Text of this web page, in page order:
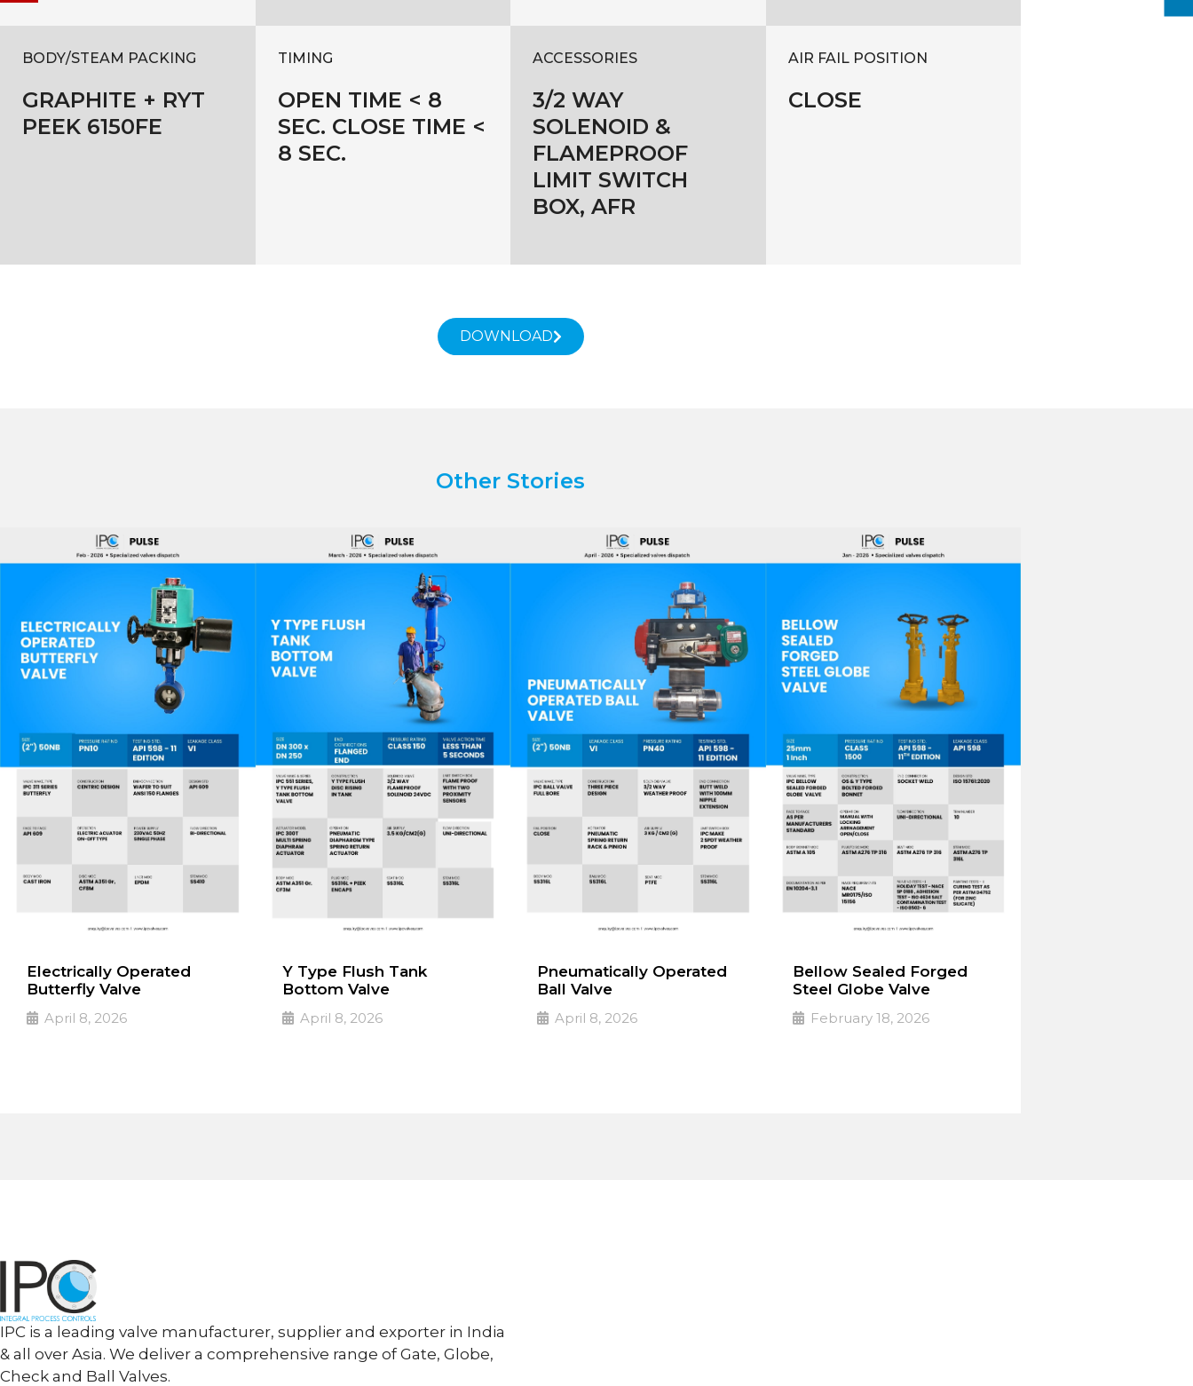
BODY/STEAM PACKING
GRAPHITE + RYT
PEEK 6150FE
TIMING
OPEN TIME < 8
SEC. CLOSE TIME <
8 SEC.
ACCESSORIES
3/2 WAY
SOLENOID &
FLAMEPROOF
LIMIT SWITCH
BOX, AFR
AIR FAIL POSITION
CLOSE
DOWNLOAD
Other Stories
Electrically Operated
Butterfly Valve
April 8, 2026
Y Type Flush Tank
Bottom Valve
April 8, 2026
Pneumatically Operated
Ball Valve
April 8, 2026
Bellow Sealed Forged
Steel Globe Valve
February 18, 2026
IPC is a leading valve manufacturer, supplier and exporter in India
& all over Asia. We deliver a comprehensive range of Gate, Globe,
Check and Ball Valves.